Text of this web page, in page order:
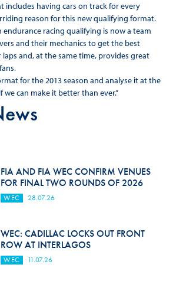
having cars on track for every
reason for this new qualifying format.
endurance racing qualifying is now a team
and their mechanics to get the best
and, at the same time, provides great
for the 2013 season and analyse it at the
we can make it better than ever.”
FIA AND FIA WEC CONFIRM VENUES
FOR FINAL TWO ROUNDS OF 2026
WEC 28.07.26
WEC: CADILLAC LOCKS OUT FRONT
ROW AT INTERLAGOS
WEC 11.07.26